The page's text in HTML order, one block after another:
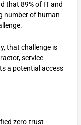
that 89% of IT and
number of human
that challenge is
service
a potential access
zero-trust